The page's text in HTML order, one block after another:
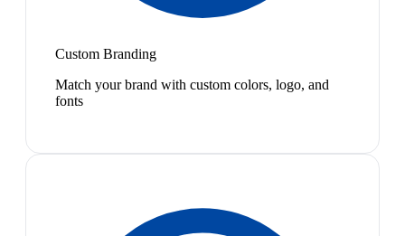
Custom Branding
Match your brand with custom colors, logo, and
fonts